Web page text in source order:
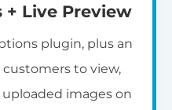
Live Preview
plugin, plus an
to view,
images on